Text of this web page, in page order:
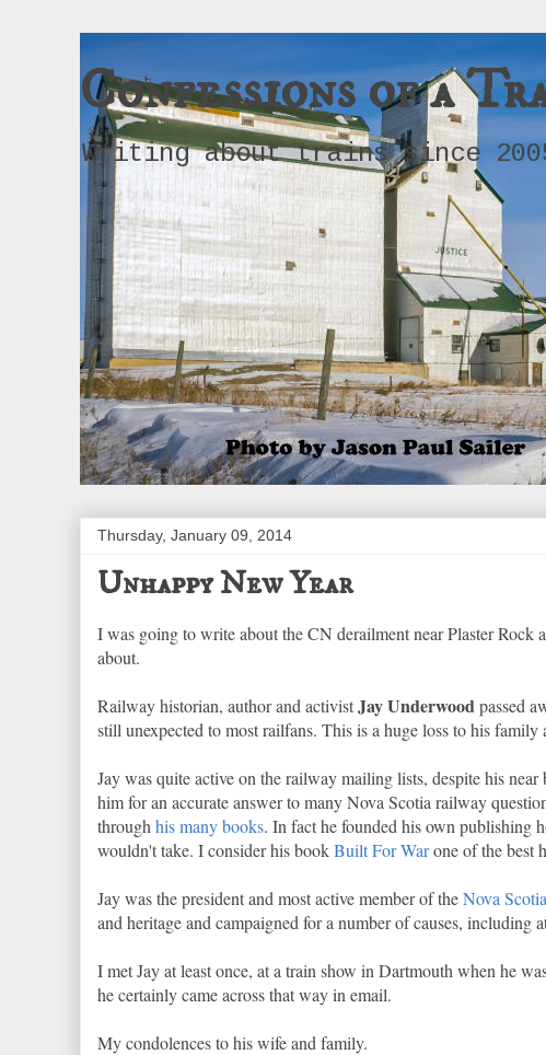
Confessions of a
Writing about trains since
Thursday, January 09, 2014
Unhappy New Year
I was going to write about the CN derailment near Plaster Rock
about.
Railway historian, author and activistJay Underwoodpassed
still unexpected to most railfans. This is a huge loss to his
Jay was quite active on the railway mailing lists, despite his
him for an accurate answer to many Nova Scotia railway
through hismany books. In fact he founded his own publishing
wouldn't take. I consider his bookBuilt For Warone of the best
Jay was the president and most active member of theNova
and heritage and campaigned for a number of causes,
I met Jay at least once, at a train show in Dartmouth when he
he certainly came across that way in email.
My condolences to his wife and family.